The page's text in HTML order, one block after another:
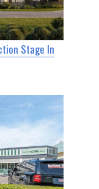
Stage In